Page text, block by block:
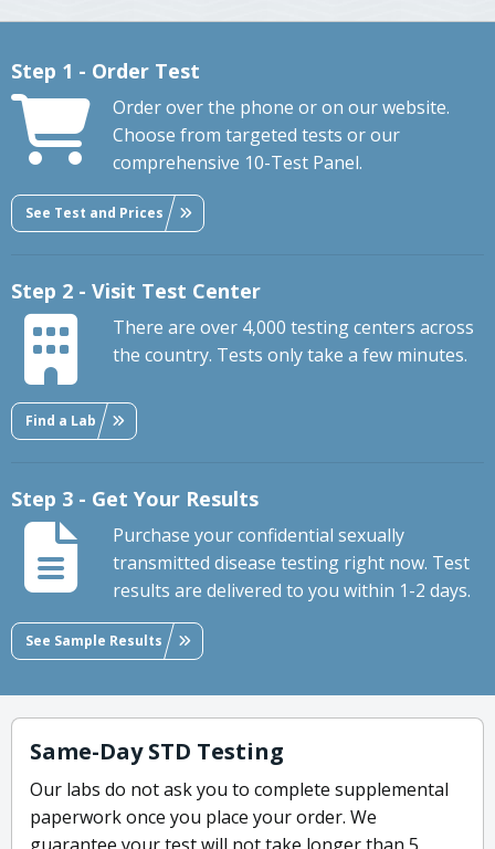
Step 1 - Order Test
Order over the phone or on our website.
Choose from targeted tests or our
comprehensive 10-Test Panel.
See Test and Prices
Step 2 - Visit Test Center
There are over 4,000 testing centers across
the country. Tests only take a few minutes.
Find a Lab
Step 3 - Get Your Results
Purchase your confidential sexually
transmitted disease testing right now. Test
results are delivered to you within 1-2 days.
See Sample Results
Same-Day STD Testing
Our labs do not ask you to complete supplemental
paperwork once you place your order. We